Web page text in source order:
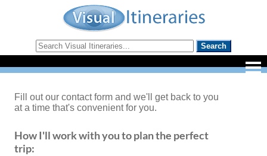
Fill out our contact form and we'll get back to you
at a time that's convenient for you.
How I'll work with you to plan the perfect
trip: